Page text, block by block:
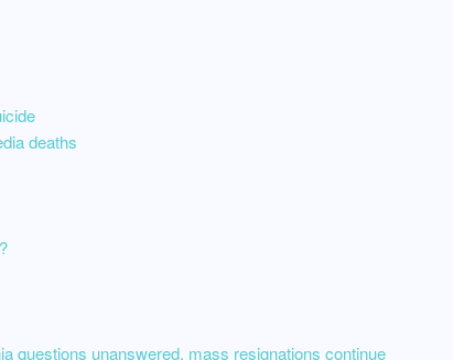
deaths
questions unanswered, mass resignations continue